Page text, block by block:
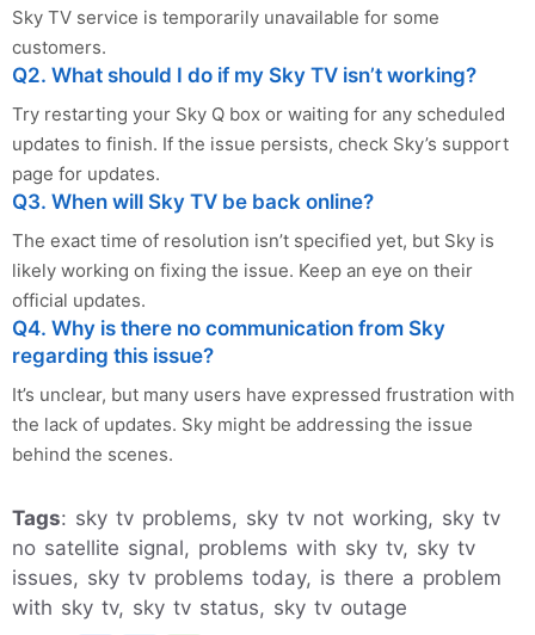
Sky TV service is temporarily unavailable for some
customers.
Q2. What should I do if my Sky TV isn’t working?
Try restarting your Sky Q box or waiting for any scheduled
updates to finish. If the issue persists, check Sky’s support
page for updates.
Q3. When will Sky TV be back online?
The exact time of resolution isn’t specified yet, but Sky is
likely working on fixing the issue. Keep an eye on their
official updates.
Q4. Why is there no communication from Sky
regarding this issue?
It’s unclear, but many users have expressed frustration with
the lack of updates. Sky might be addressing the issue
behind the scenes.
Tags: sky tv problems, sky tv not working, sky tv
no satellite signal, problems with sky tv, sky tv
issues, sky tv problems today, is there a problem
with sky tv, sky tv status, sky tv outage